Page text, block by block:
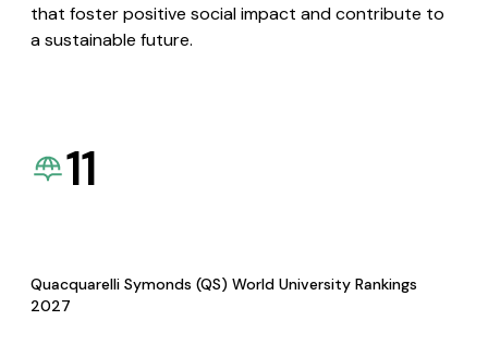
that foster positive social impact and contribute to
a sustainable future.
11
Quacquarelli Symonds (QS) World University Rankings
2027